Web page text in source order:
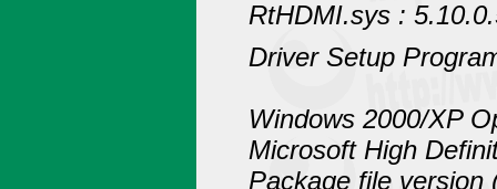
RtHDMI.sys :
Driver Setup
Windows 2000/XP
Microsoft High
Package file version